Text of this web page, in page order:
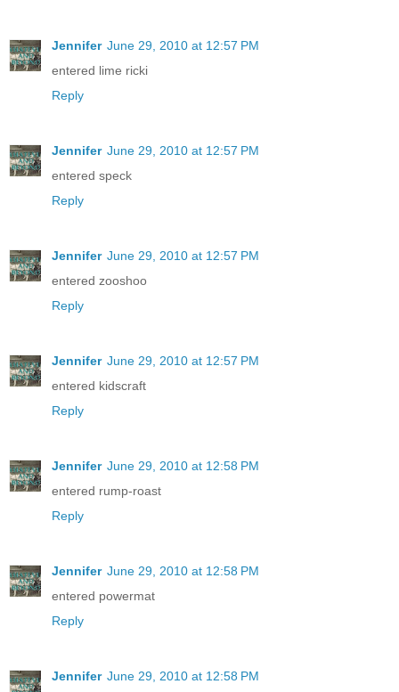
Jennifer June 29, 2010 at 12:57 PM
entered lime ricki
Reply
Jennifer June 29, 2010 at 12:57 PM
entered speck
Reply
Jennifer June 29, 2010 at 12:57 PM
entered zooshoo
Reply
Jennifer June 29, 2010 at 12:57 PM
entered kidscraft
Reply
Jennifer June 29, 2010 at 12:58 PM
entered rump-roast
Reply
Jennifer June 29, 2010 at 12:58 PM
entered powermat
Reply
Jennifer June 29, 2010 at 12:58 PM